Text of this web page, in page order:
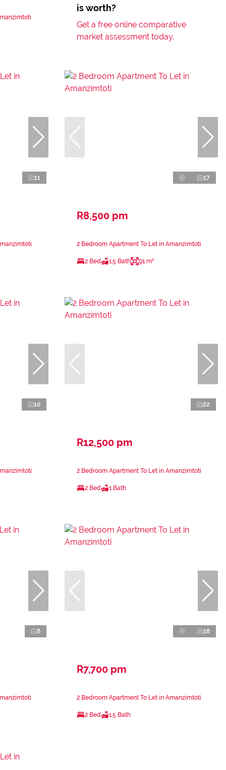
is worth?
Get a free online comparative
market assessment today.
11 17
R8,500 pm
2 Bedroom Apartment To Let in Amanzimtoti
2 Bed 1.5 Bath 91 m²
10 22
R12,500 pm
2 Bedroom Apartment To Let in Amanzimtoti
2 Bed 1 Bath
8 18
R7,700 pm
2 Bedroom Apartment To Let in Amanzimtoti
2 Bed 1.5 Bath